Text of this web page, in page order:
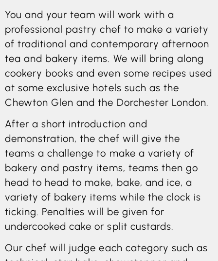
You and your team will work with a
professional pastry chef to make a variety
of traditional and contemporary afternoon
tea and bakery items. We will bring along
cookery books and even some recipes used
at some exclusive hotels such as the
Chewton Glen and the Dorchester London.
After a short introduction and
demonstration, the chef will give the
teams a challenge to make a variety of
bakery and pastry items, teams then go
head to head to make, bake, and ice, a
variety of bakery items while the clock is
ticking. Penalties will be given for
undercooked cake or split custards.
Our chef will judge each category such as